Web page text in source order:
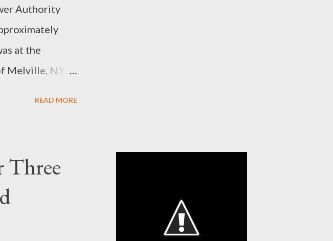
Authority
at the
Melville, N.Y., a
More...
READ MORE
Three